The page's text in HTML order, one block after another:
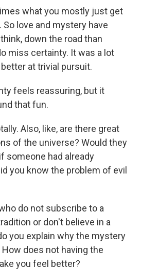
what you mostly just get
love and mystery have
down the road than
miss certainty. It was a lot
at trivial pursuit.
feels reassuring, but it
that fun.
Also, like, are there great
of the universe? Would they
someone had already
you know the problem of evil
do not subscribe to a
or don't believe in a
you explain why the mystery
does not having the
you feel better?